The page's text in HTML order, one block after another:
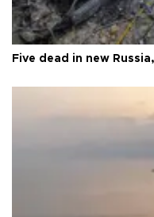
Five dead in new